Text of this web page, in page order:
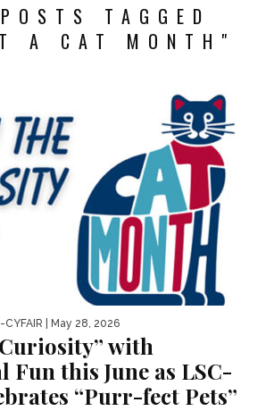
TAGGED
A CAT MONTH"
CYFAIR | May 28, 2026
with
Fun this June as LSC-
“Purr-fect Pets”